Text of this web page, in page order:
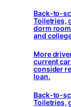
Back-to-
Toiletries,
dorm
and
More
current
consider
loan.
Back-to-
Toiletries,